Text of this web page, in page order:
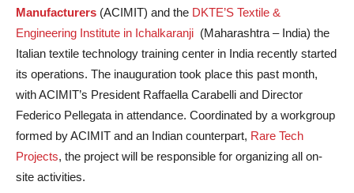
Manufacturers (ACIMIT) and the DKTE’S Textile &
Engineering Institute in Ichalkaranji (Maharashtra – India) the
Italian textile technology training center in India recently started
its operations. The inauguration took place this past month,
with ACIMIT’s President Raffaella Carabelli and Director
Federico Pellegata in attendance. Coordinated by a workgroup
formed by ACIMIT and an Indian counterpart, Rare Tech
Projects, the project will be responsible for organizing all on-
site activities.